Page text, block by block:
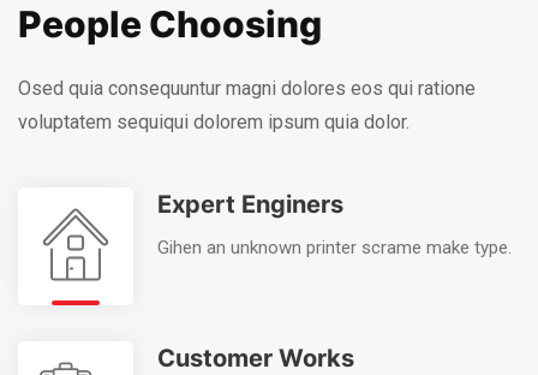
People Choosing
Osed quia consequuntur magni dolores eos qui ratione
voluptatem sequiqui dolorem ipsum quia dolor.
Expert Enginers
Gihen an unknown printer scrame make type.
Customer Works